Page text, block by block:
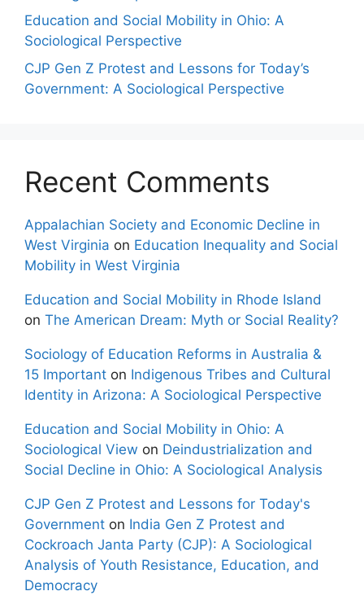
Education and Social Mobility in Ohio: A
Sociological Perspective
CJP Gen Z Protest and Lessons for Today’s
Government: A Sociological Perspective
Recent Comments
Appalachian Society and Economic Decline in
West Virginia on Education Inequality and Social
Mobility in West Virginia
Education and Social Mobility in Rhode Island
on The American Dream: Myth or Social Reality?
Sociology of Education Reforms in Australia &
15 Important on Indigenous Tribes and Cultural
Identity in Arizona: A Sociological Perspective
Education and Social Mobility in Ohio: A
Sociological View on Deindustrialization and
Social Decline in Ohio: A Sociological Analysis
CJP Gen Z Protest and Lessons for Today's
Government on India Gen Z Protest and
Cockroach Janta Party (CJP): A Sociological
Analysis of Youth Resistance, Education, and
Democracy